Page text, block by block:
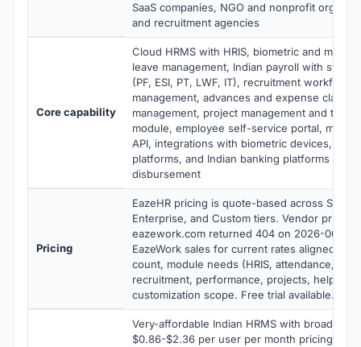
SaaS companies, NGO and nonprofit
and recruitment agencies
Core capability
Cloud HRMS with HRIS, biometric and
leave management, Indian payroll with
(PF, ESI, PT, LWF, IT), recruitment
management, advances and expense claims,
management, project management and
module, employee self-service portal, mobile
API, integrations with biometric devices,
platforms, and Indian banking platforms for
disbursement
Pricing
EazeHR pricing is quote-based across
Enterprise, and Custom tiers. Vendor pricing
eazework.com returned 404 on 2026-06-08
EazeWork sales for current rates aligned to
count, module needs (HRIS, attendance,
recruitment, performance, projects,
customization scope. Free trial available.
Very-affordable Indian HRMS with broad
$0.86-$2.36 per user per month pricing.